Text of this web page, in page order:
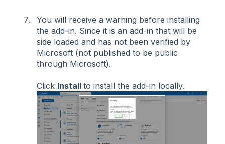
You will receive a warning before installing
the add-in. Since it is an add-in that will be
side loaded and has not been verified by
Microsoft (not published to be public
through Microsoft).
Click Install to install the add-in locally.